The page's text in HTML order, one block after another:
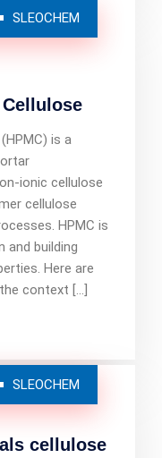
SLEOCHEM
is a
ionic cellulose
cellulose
HPMC is
and building
Here are
context […]
SLEOCHEM
cellulose